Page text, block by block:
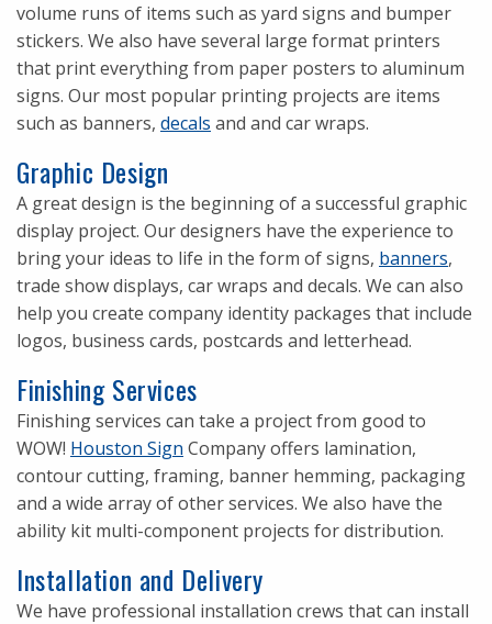
volume runs of items such as yard signs and bumper
stickers. We also have several large format printers
that print everything from paper posters to aluminum
signs. Our most popular printing projects are items
such as banners, decals and and car wraps.
Graphic Design
A great design is the beginning of a successful graphic
display project. Our designers have the experience to
bring your ideas to life in the form of signs, banners,
trade show displays, car wraps and decals. We can also
help you create company identity packages that include
logos, business cards, postcards and letterhead.
Finishing Services
Finishing services can take a project from good to
WOW! Houston Sign Company offers lamination,
contour cutting, framing, banner hemming, packaging
and a wide array of other services. We also have the
ability kit multi-component projects for distribution.
Installation and Delivery
We have professional installation crews that can install